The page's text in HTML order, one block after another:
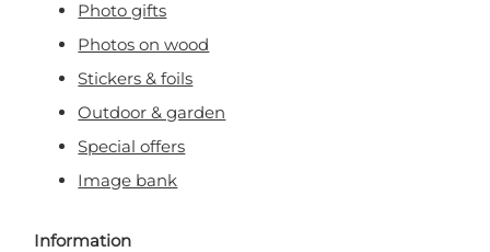
Photo gifts
Photos on wood
Stickers & foils
Outdoor & garden
Special offers
Image bank
Information